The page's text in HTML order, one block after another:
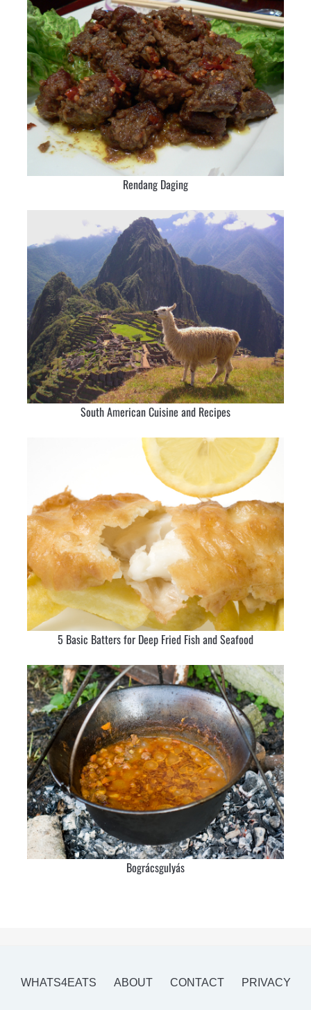
Rendang Daging
South American Cuisine and Recipes
5 Basic Batters for Deep Fried Fish and Seafood
Bográcsgulyás
WHATS4EATS ABOUT CONTACT PRIVACY